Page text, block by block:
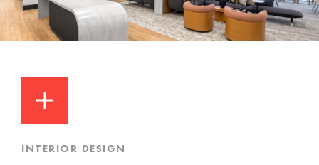
INTERIOR DESIGN